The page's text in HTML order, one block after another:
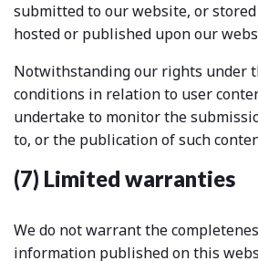
submitted to our website, or
hosted or published upon our
Notwithstanding our rights under
conditions in relation to user
undertake to monitor the
to, or the publication of such
(7) Limited warranties
We do not warrant the
information published on this